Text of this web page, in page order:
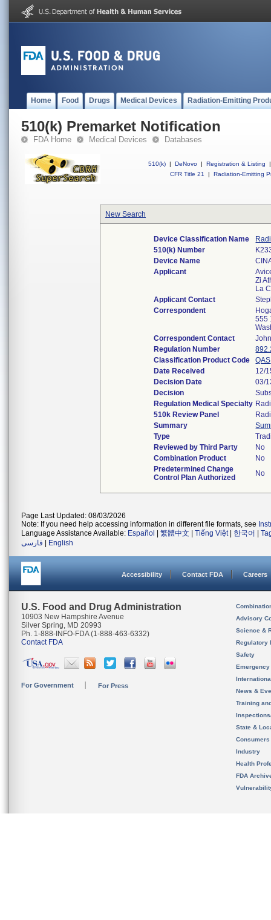
Home Food Drugs Medical Devices Radiation-Emitting
510(k) Premarket Notification
FDA Home Medical Devices Databases
510(k) | DeNovo | Registration & Listing
|
CFR Title 21
| Radiation-Emitting
New Search
Device Classification Name
510(k) Number
Device Name
Applicant
Zi
La
Applicant Contact
Correspondent
555
Correspondent Contact
Regulation Number
Classification Product Code
QAS
Date Received
12/
Decision Date
03/
Decision
Regulation Medical Specialty
510k Review Panel
Summary
Type
Reviewed by Third Party
No
Combination Product
No
Predetermined Change
Control Plan Authorized
No
Page Last Updated: 08/03/2026
Note: If you need help accessing information in different file formats, see
Language Assistance Available: Español 繁體中文 Tiếng Việt| 한국어
فارسی
English
Accessibility Contact FDA Careers
U.S. Food and Drug Administration
10903 New Hampshire Avenue
Silver Spring, MD 20993
Ph. 1-888-INFO-FDA (1-888-463-6332)
Contact FDA
For Government For Press
Advisory
Science &
Regulatory
Safety
News &
Training
State &
Consumers
Industry
Health
FDA